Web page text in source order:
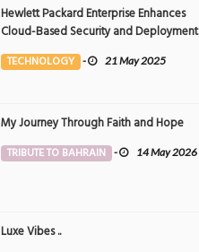
Hewlett Packard Enterprise Enhances
Cloud-Based Security and Deployment
Flexibility with AI-Powered Solutions in
the Middle East
TECHNOLOGY - 21 May 2025
My Journey Through Faith and Hope
TRIBUTE TO BAHRAIN - 14 May 2026
Luxe Vibes ..